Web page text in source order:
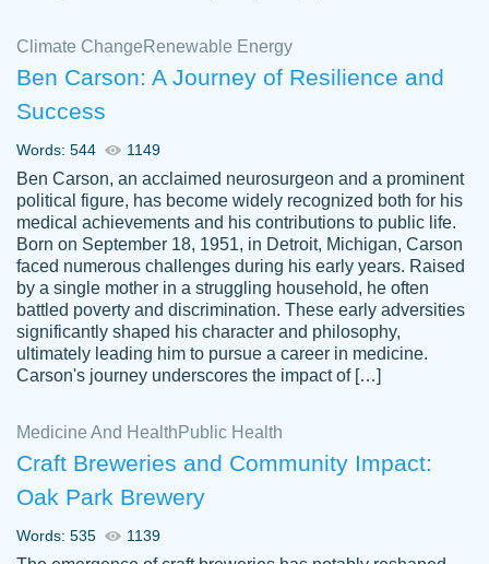
Jordan
A.
Friendly writers who go above and beyond
for their clients. It's a great service to use
specially if your in a jam.
Feb 15th, 2022
Climate Change Renewable Energy
Ben Carson: A Journey of Resilience and
Success
Words: 544 1149
Ben Carson, an acclaimed neurosurgeon and a prominent
political figure, has become widely recognized both for his
medical achievements and his contributions to public life.
Born on September 18, 1951, in Detroit, Michigan, Carson
faced numerous challenges during his early years. Raised
by a single mother in a struggling household, he often
battled poverty and discrimination. These early adversities
significantly shaped his character and philosophy,
ultimately leading him to pursue a career in medicine.
Carson's journey underscores the impact of […]
Medicine And Health Public Health
Craft Breweries and Community Impact:
Oak Park Brewery
Words: 535 1139